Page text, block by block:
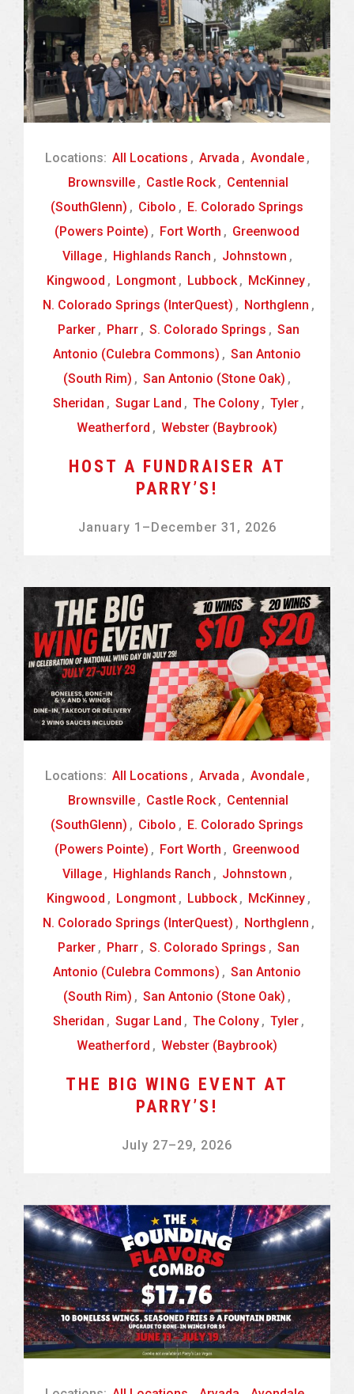
Locations: All Locations , Arvada , Avondale ,
Brownsville , Castle Rock , Centennial
(SouthGlenn) , Cibolo , E. Colorado Springs
(Powers Pointe) , Fort Worth , Greenwood
Village , Highlands Ranch , Johnstown ,
Kingwood , Longmont , Lubbock , McKinney ,
N. Colorado Springs (InterQuest) , Northglenn ,
Parker , Pharr , S. Colorado Springs , San
Antonio (Culebra Commons) , San Antonio
(South Rim) , San Antonio (Stone Oak) ,
Sheridan , Sugar Land , The Colony , Tyler ,
Weatherford , Webster (Baybrook)
HOST A FUNDRAISER AT
PARRY’S!
January 1 – December 31, 2026
Locations: All Locations , Arvada , Avondale ,
Brownsville , Castle Rock , Centennial
(SouthGlenn) , Cibolo , E. Colorado Springs
(Powers Pointe) , Fort Worth , Greenwood
Village , Highlands Ranch , Johnstown ,
Kingwood , Longmont , Lubbock , McKinney ,
N. Colorado Springs (InterQuest) , Northglenn ,
Parker , Pharr , S. Colorado Springs , San
Antonio (Culebra Commons) , San Antonio
(South Rim) , San Antonio (Stone Oak) ,
Sheridan , Sugar Land , The Colony , Tyler ,
Weatherford , Webster (Baybrook)
THE BIG WING EVENT AT
PARRY’S!
July 27–29, 2026